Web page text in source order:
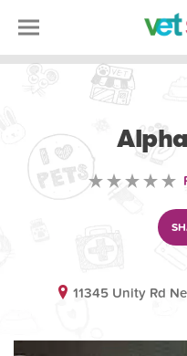
11345 Unity Rd